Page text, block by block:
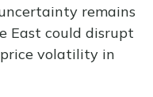
remains
East could disrupt
volatility in